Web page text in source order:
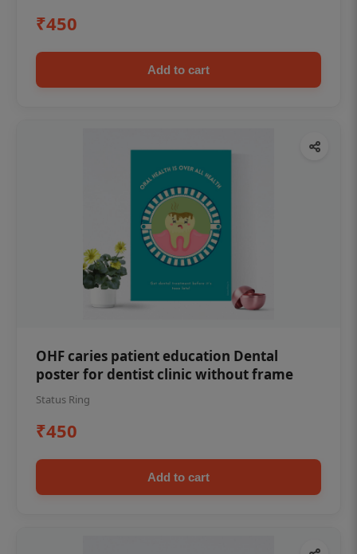
₹450
Add to cart
OHF caries patient education Dental
poster for dentist clinic without frame
Status Ring
₹450
Add to cart